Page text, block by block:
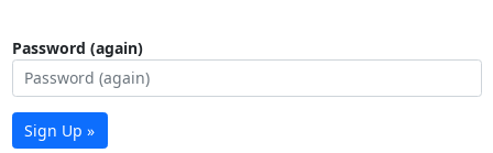
Password (again)
Sign Up »